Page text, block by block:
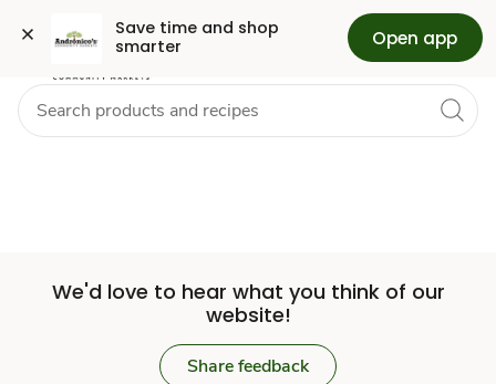
Save time and shop
smarter
Open app
Set
Store
Skip to search
Skip to main content
Skip to cookie settings
Skip to chat
We'd love to hear what you think of our
website!
Share feedback